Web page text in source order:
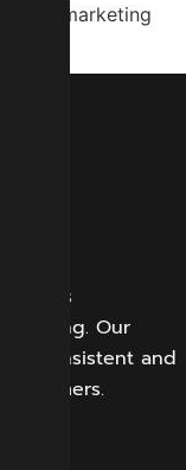
marketing
Our
a consistent and